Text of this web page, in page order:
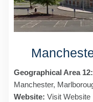
Geographical Area 12:
Manchester,
Website: Visit Website